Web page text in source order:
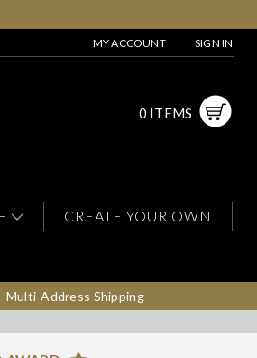
MY ACCOUNT SIGN IN
0 ITEMS
CREATE YOUR OWN
Multi-Address Shipping